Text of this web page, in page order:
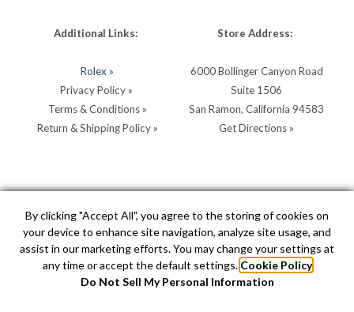
Additional Links:
Rolex »
Privacy Policy »
Terms & Conditions »
Return & Shipping Policy »
Store Address:
6000 Bollinger Canyon Road
Suite 1506
San Ramon, California 94583
Get Directions »
MON - SAT: 10AM - 5PM
SUN: 11AM - 4PM by
appointment
Call:(925) 904-0200
Text:(925) 904-0200
info@hellerjewelers.com
By clicking "Accept All", you agree to the storing of cookies on
your device to enhance site navigation, analyze site usage, and
assist in our marketing efforts. You may change your settings at
any time or accept the default settings. Cookie Policy
Do Not Sell My Personal Information